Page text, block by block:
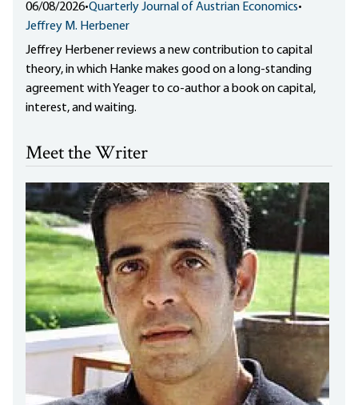
06/08/2026•Quarterly Journal of Austrian Economics•
Jeffrey M. Herbener
Jeffrey Herbener reviews a new contribution to capital
theory, in which Hanke makes good on a long-standing
agreement with Yeager to co-author a book on capital,
interest, and waiting.
Meet the Writer